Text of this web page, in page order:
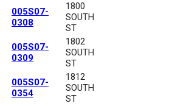
005S07-
0308
1800
SOUTH
ST
005S07-
0309
1802
SOUTH
ST
005S07-
0354
1812
SOUTH
ST